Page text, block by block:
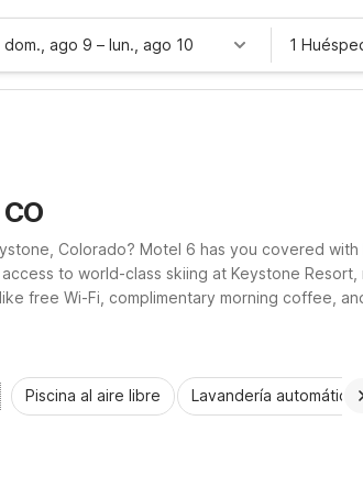
dom., ago 9 – lun., ago 10 1
Colorado? Motel 6 has you covered
to world-class skiing at Keystone
free Wi-Fi, complimentary morning coffee,
travelers who want to experience Keystone
Piscina al aire libre Lavandería automática